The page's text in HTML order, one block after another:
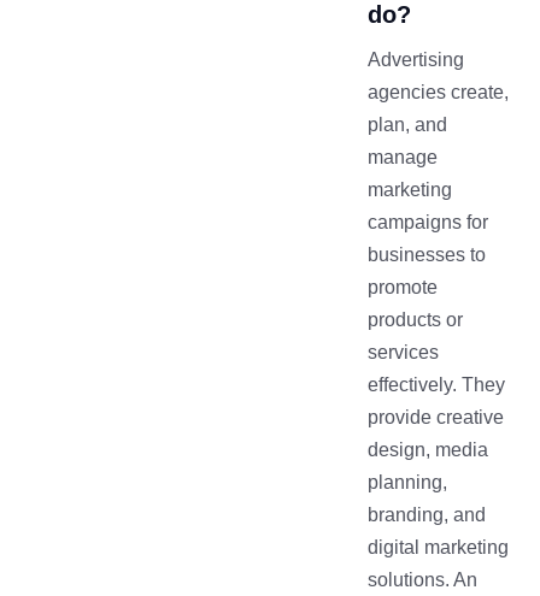
do?
Advertising
agencies create,
plan, and
manage
marketing
campaigns for
businesses to
promote
products or
services
effectively. They
provide creative
design, media
planning,
branding, and
digital marketing
solutions. An